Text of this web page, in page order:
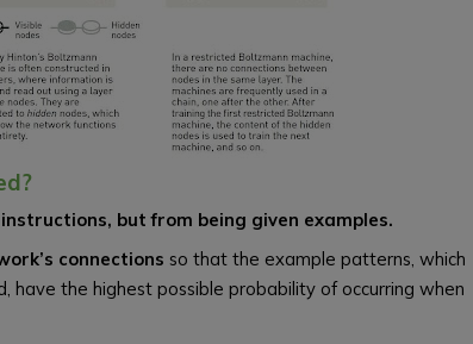
but from being given examples.
connections so that the example patterns, which
the highest possible probability of occurring when